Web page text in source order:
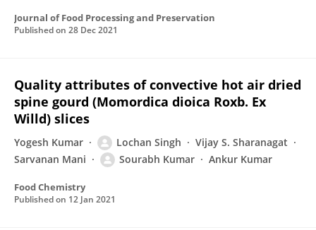
Journal of Food Processing and Preservation
Published on 28 Dec 2021
Quality attributes of convective hot air dried
spine gourd (Momordica dioica Roxb. Ex
Willd) slices
Yogesh Kumar Lochan Singh
Vijay S. Sharanagat
Sarvanan Mani
Sourabh Kumar Ankur Kumar
Food Chemistry
Published on 12 Jan 2021